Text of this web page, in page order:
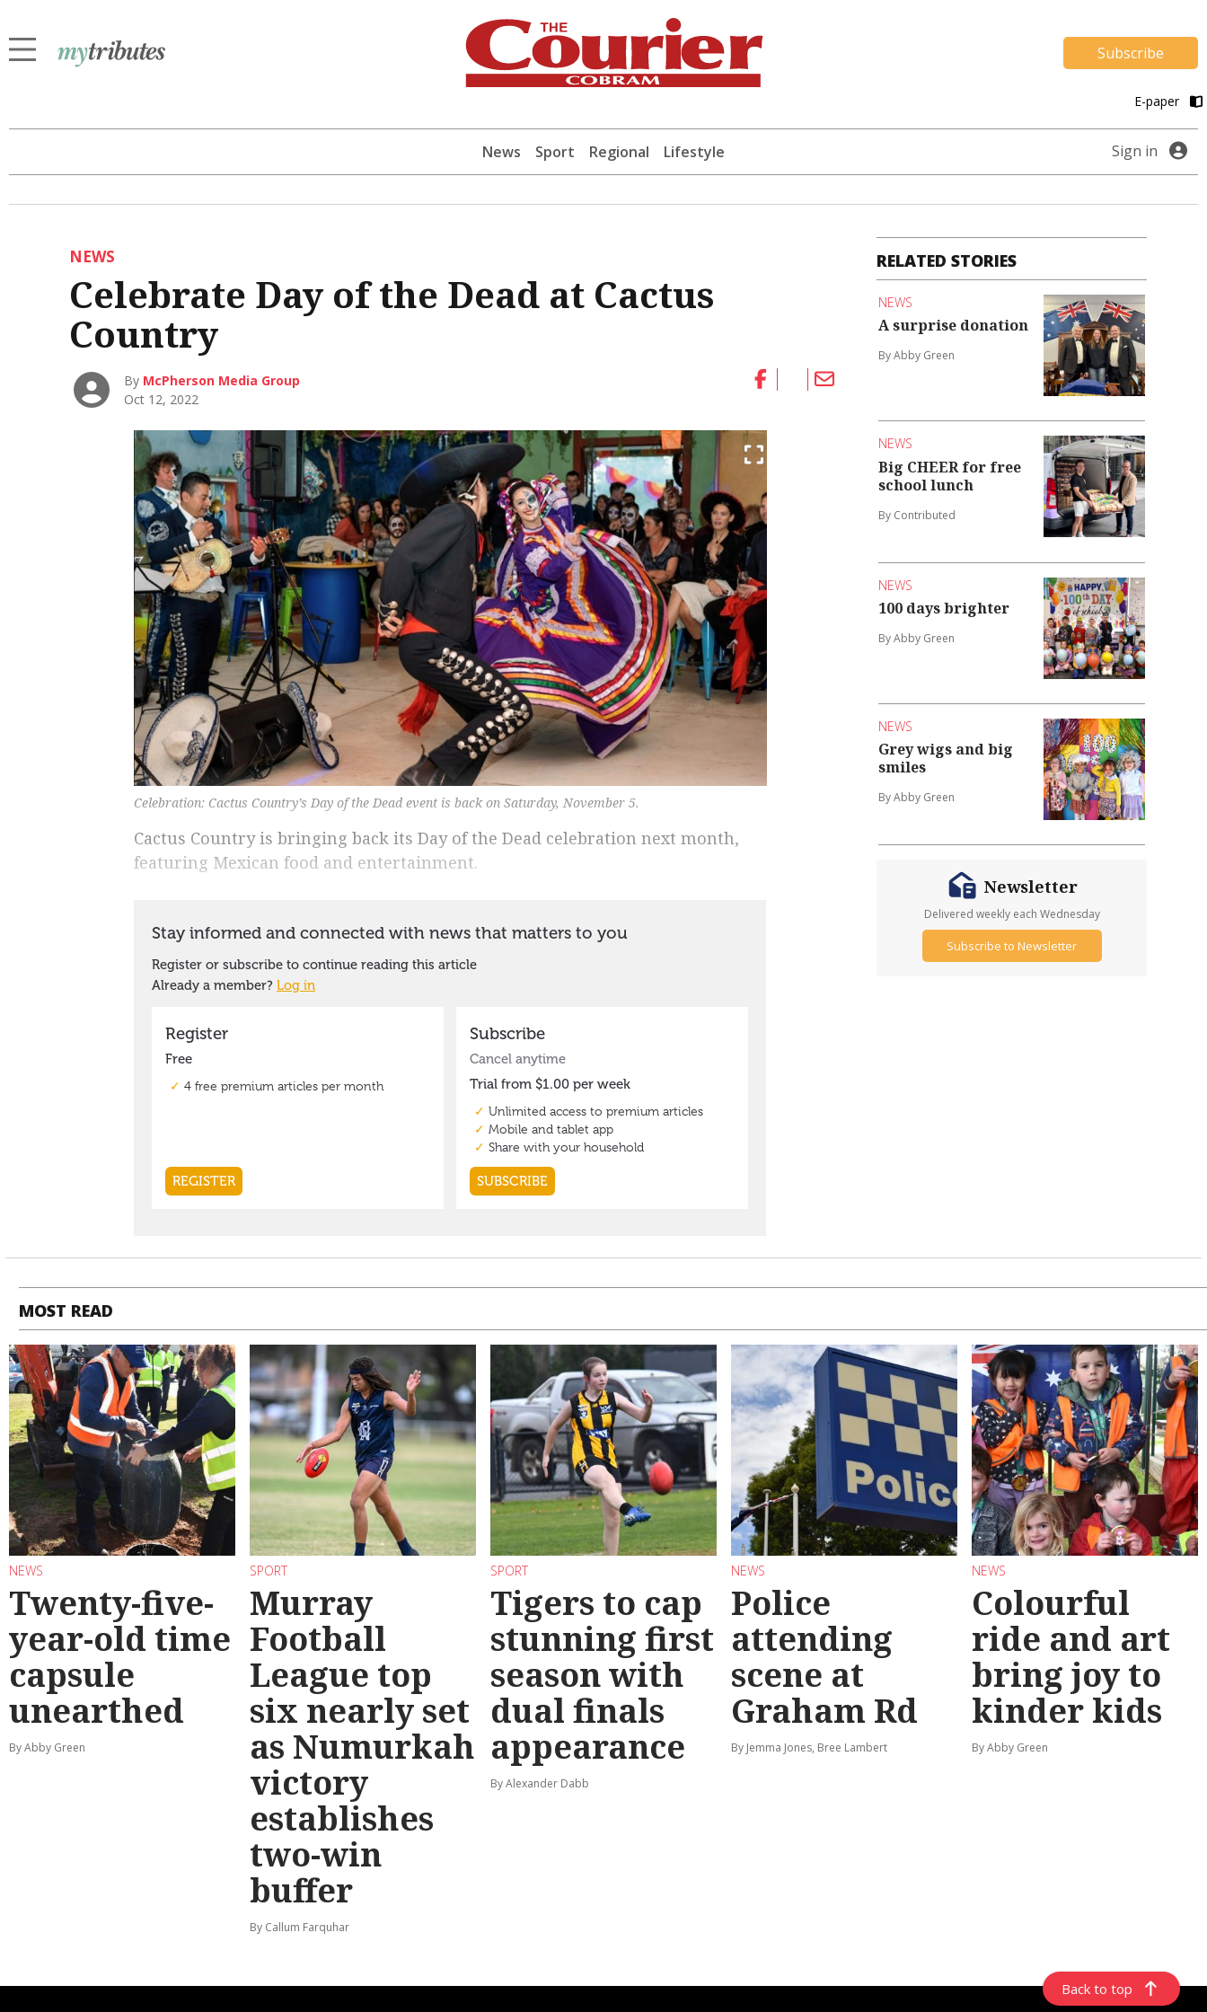
Subscribe
E-paper
News Sport Regional Lifestyle Sign in
NEWS
Celebrate Day of the Dead at Cactus
Country
By McPherson Media Group
Oct 12, 2022
Celebration: Cactus Country’s Day of the Dead event is back on Saturday, November 5.
Cactus Country is bringing back its Day of the Dead celebration next month,
featuring Mexican food and entertainment.
RELATED STORIES
NEWS
A surprise donation
By Abby Green
NEWS
Big CHEER for free
school lunch
By Contributed
NEWS
100 days brighter
By Abby Green
NEWS
Grey wigs and big
smiles
By Abby Green
Newsletter
Delivered weekly each Wednesday
Subscribe to Newsletter
MOST READ
NEWS
Twenty-five-
year-old time
capsule
unearthed
By Abby Green
SPORT
Murray
Football
League top
six nearly set
as Numurkah
victory
establishes
two-win
buffer
By Callum Farquhar
SPORT
Tigers to cap
stunning first
season with
dual finals
appearance
By Alexander Dabb
NEWS
Police
attending
scene at
Graham Rd
By Jemma Jones, Bree Lambert
NEWS
Colourful
ride and art
bring joy to
kinder kids
By Abby Green
Back to top